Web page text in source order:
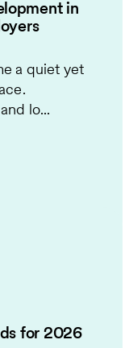
in
a quiet yet
lo...
for 2026